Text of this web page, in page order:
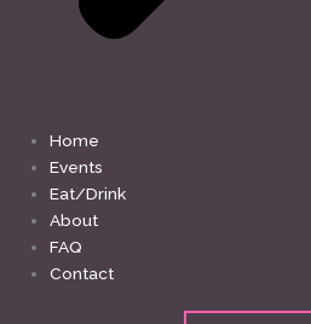
Home
Events
Eat/Drink
About
FAQ
Contact